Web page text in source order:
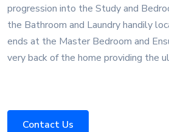
progression into the Study and
the Bathroom and Laundry handily
ends at the Master Bedroom and
very back of the home providing the
Contact Us